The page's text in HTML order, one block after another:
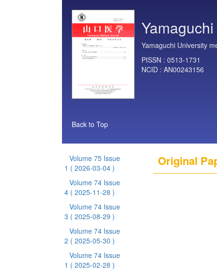
Yamaguchi University
PISSN : 0513-1731
NCID : AN00243156
Back to Top
Volume 75 Issue
1 ( 2026-03-04 )
Volume 74 Issue
4 ( 2025-11-28 )
Volume 74 Issue
3 ( 2025-08-29 )
Volume 74 Issue
2 ( 2025-05-30 )
Volume 74 Issue
1 ( 2025-02-28 )
Original